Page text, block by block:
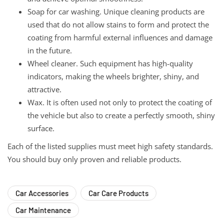
Soap for car washing. Unique cleaning products are
used that do not allow stains to form and protect the
coating from harmful external influences and damage
in the future.
Wheel cleaner. Such equipment has high-quality
indicators, making the wheels brighter, shiny, and
attractive.
Wax. It is often used not only to protect the coating of
the vehicle but also to create a perfectly smooth, shiny
surface.
Each of the listed supplies must meet high safety standards.
You should buy only proven and reliable products.
Car Accessories
Car Care Products
Car Maintenance